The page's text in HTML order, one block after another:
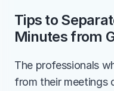
Tips to
Minutes from
The professionals
from their meetings